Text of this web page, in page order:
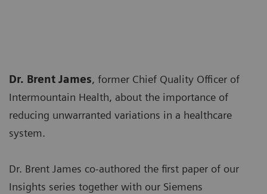
Dr. Brent James, former Chief Quality Officer of
Intermountain Health, about the importance of
reducing unwarranted variations in a healthcare
system.
Dr. Brent James co-authored the first paper of our
Insights series together with our Siemens